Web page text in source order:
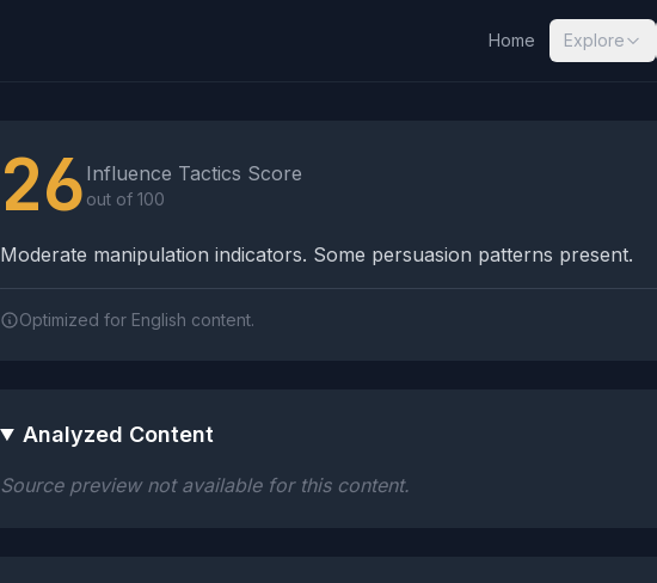
Home Explore
26 Influence Tactics Score
out of 100
Moderate manipulation indicators. Some persuasion patterns present.
Optimized for English content.
Analyzed Content
Source preview not available for this content.